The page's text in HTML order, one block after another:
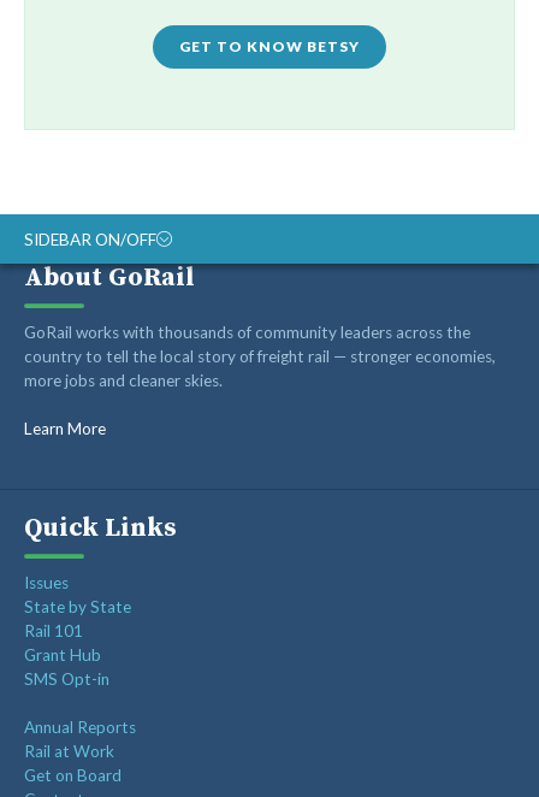
GET TO KNOW BETSY
SIDEBAR ON/OFF
Recent Posts
Op-ed: Montana’s transportation future should reward
Freight Rail Innovation: From Steam to Sensors
Class I Railroads Celebrate America’s 250th
Rail Champions Launches Modern Train Emoji Campaign
About GoRail
GoRail works with thousands of community leaders across the
country to tell the local story of freight rail — stronger economies,
more jobs and cleaner skies.
Learn More
Quick Links
Issues
State by State
Rail 101
Grant Hub
SMS Opt-in
Annual Reports
Rail at Work
Get on Board